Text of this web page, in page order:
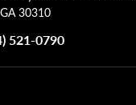
30310
521-0790